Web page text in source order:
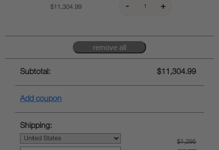
$11,304.99
Subtotal: $11,304.99
Add coupon
Shipping:
$1,295